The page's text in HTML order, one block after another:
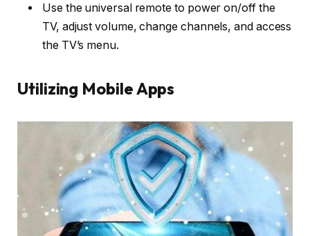
Use the universal remote to power on/off the
TV, adjust volume, change channels, and access
the TV’s menu.
Utilizing Mobile Apps